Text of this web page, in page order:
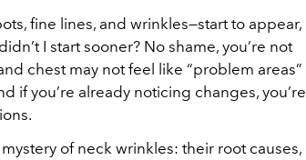
fine lines, and wrinkles—start to appear,
I start sooner? No shame, you’re not
chest may not feel like “problem areas”
if you’re already noticing changes, you’re
of neck wrinkles: their root causes,